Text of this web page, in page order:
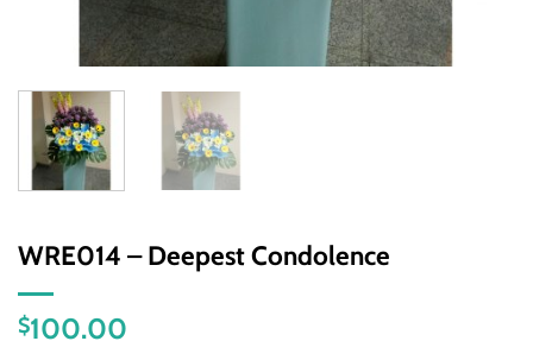
WRE014 – Deepest Condolence
$100.00